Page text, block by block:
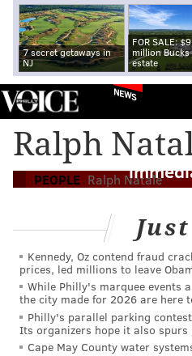
7 secret getaways in
NJ
FOR SALE:
million Bucks
estate
NEWS
Ralph
PEOPLE Ralph Natale
Former mobster
terrorists: 'I
Kennedy, Oz contend fraud
prices, led millions to leave
While Philly's marquee events
the city made for 2026 are here
Philly's parallel parking
Its organizers hope it also
Cape May County water